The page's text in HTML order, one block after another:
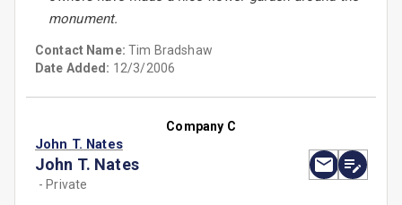
monument.
Contact Name:Tim Bradshaw
Date Added: 12/3/2006
Company C
John T. Nates
John T. Nates
- Private